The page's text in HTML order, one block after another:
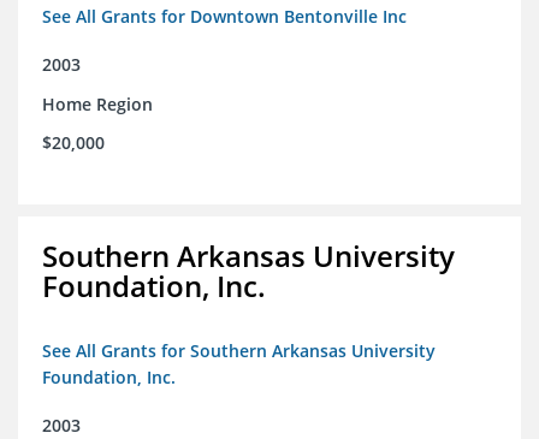
See All Grants for Downtown Bentonville Inc
2003
Home Region
$20,000
Southern Arkansas University
Foundation, Inc.
See All Grants for Southern Arkansas University
Foundation, Inc.
2003